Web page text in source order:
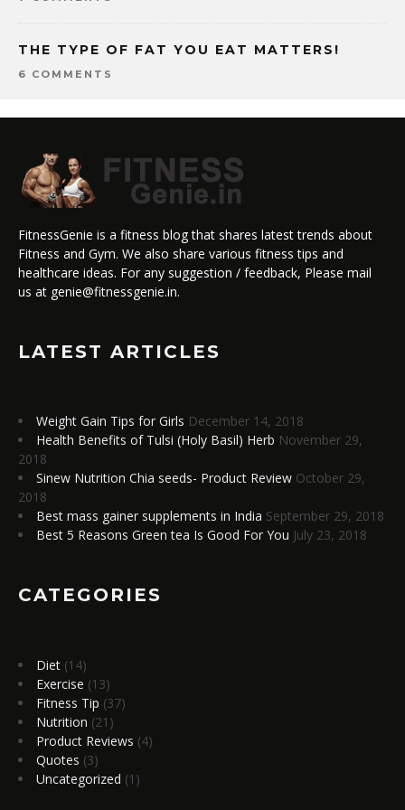
THE TYPE OF FAT YOU EAT MATTERS!
6 COMMENTS
FitnessGenie is a fitness blog that shares latest trends about
Fitness and Gym. We also share various fitness tips and
healthcare ideas. For any suggestion / feedback, Please mail
us at genie@fitnessgenie.in.
LATEST ARTICLES
Weight Gain Tips for Girls December 14, 2018
Health Benefits of Tulsi (Holy Basil) Herb November 29,
2018
Sinew Nutrition Chia seeds- Product Review October 29,
2018
Best mass gainer supplements in India September 29, 2018
Best 5 Reasons Green tea Is Good For You July 23, 2018
CATEGORIES
Diet (14)
Exercise (13)
Fitness Tip (37)
Nutrition (21)
Product Reviews (4)
Quotes (3)
Uncategorized (1)